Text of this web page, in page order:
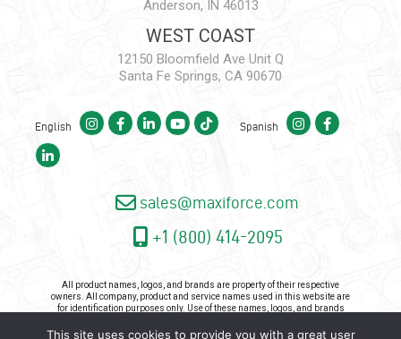
This site uses cookies to provide you with a great user
Anderson, IN 46013
WEST COAST
12150 Bloomfield Ave Unit Q
Santa Fe Springs, CA 90670
English Spanish
sales@maxiforce.com
+1 (800) 414-2095
All product names, logos, and brands are property of their respective
owners. All company, product and service names used in this website are
for identification purposes only. Use of these names, logos, and brands